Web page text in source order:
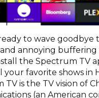
to wave goodbye
annoying buffering
the Spectrum TV
your favorite shows in
TV is the TV vision of
(an American